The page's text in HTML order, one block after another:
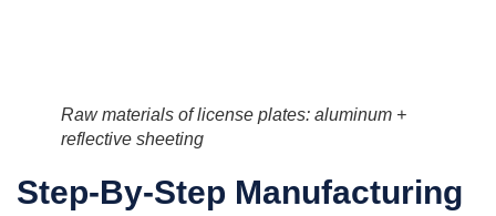
Raw materials of license plates: aluminum +
reflective sheeting
Step-By-Step Manufacturing